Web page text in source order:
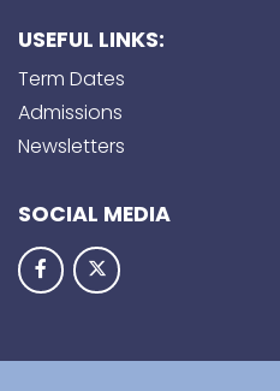
USEFUL LINKS:
Term Dates
Admissions
Newsletters
SOCIAL MEDIA